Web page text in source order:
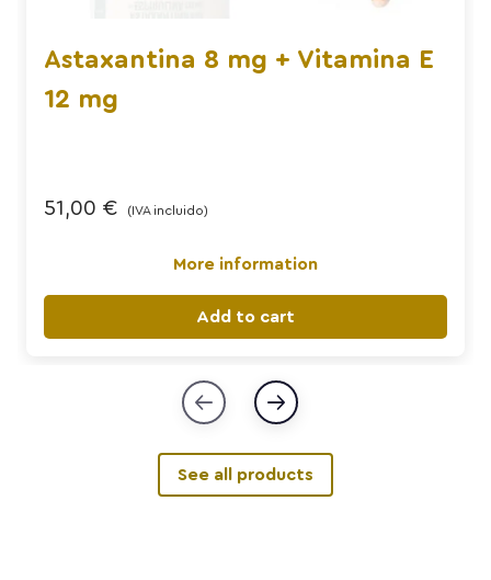
Astaxantina 8 mg + Vitamina E
12 mg
51,00 € (IVA incluido)
More information
Add to cart
See all products